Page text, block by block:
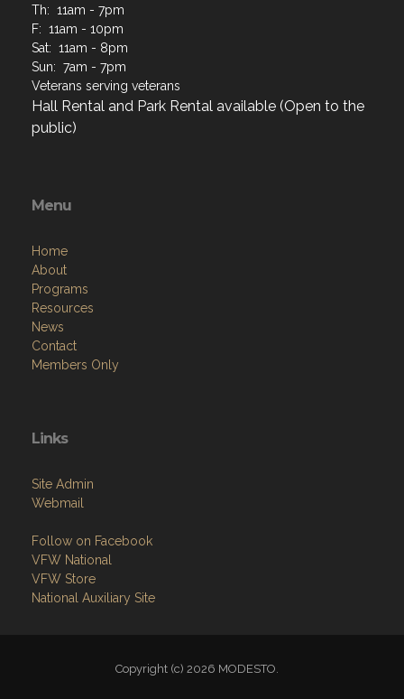
Th: 11am - 7pm
F: 11am - 10pm
Sat: 11am - 8pm
Sun: 7am - 7pm
Veterans serving veterans
Hall Rental and Park Rental available (Open to the
public)
Menu
Home
About
Programs
Resources
News
Contact
Members Only
Links
Site Admin
Webmail
Follow on Facebook
VFW National
VFW Store
National Auxiliary Site
Copyright (c) 2026 MODESTO.